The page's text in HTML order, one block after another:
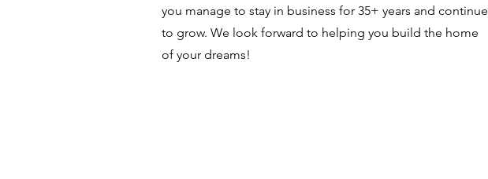
you manage to stay in business for 35+ years and continue
to grow. We look forward to helping you build the home
of your dreams!